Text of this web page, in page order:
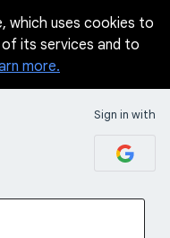
which uses cookies to
its services and to
more.
Sign in with